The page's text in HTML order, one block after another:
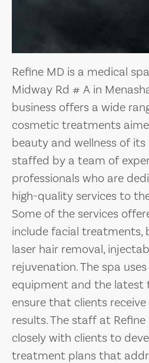
Refine MD is a medical
Midway Rd # A in
business offers a wide
cosmetic treatments
beauty and wellness of its
staffed by a team of
professionals who are
high-quality services to
Some of the services
include facial treatments,
laser hair removal,
rejuvenation. The spa
equipment and the latest
ensure that clients
results. The staff at
closely with clients to
treatment plans that